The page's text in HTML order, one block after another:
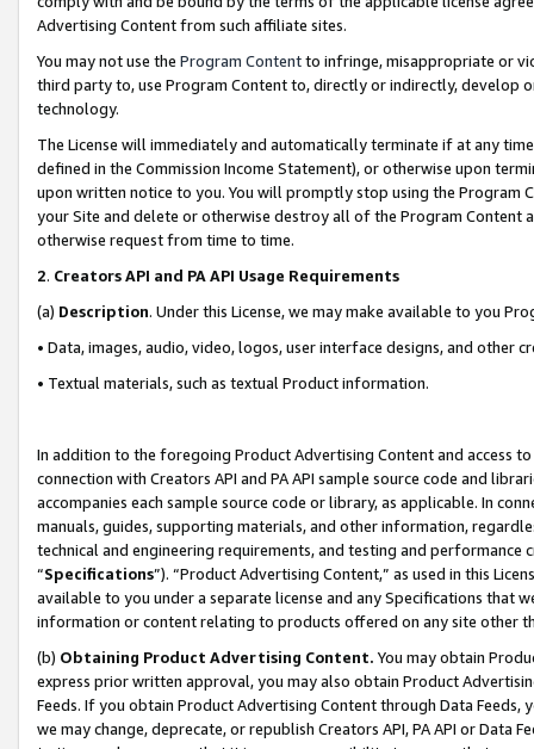
Advertising Content from such affiliate sites.
You may not use the Program Contentto infringe, misappropriate or
third party to, use Program Content to, directly or indirectly, develop
technology.
The License will immediately and automatically terminate if at any
defined in the Commission Income Statement), or otherwise upon
upon written notice to you. You will promptly stop using the Program
your Site and delete or otherwise destroy all of the Program Content
otherwise request from time to time.
2. Creators API and PA API Usage Requirements
(a) Description. Under this License, we may make available to you
• Data, images, audio, video, logos, user interface designs, and other
• Textual materials, such as textual Product information.
In addition to the foregoing Product Advertising Content and access
connection with Creators API and PA API sample source code and
accompanies each sample source code or library, as applicable. In
manuals, guides, supporting materials, and other information,
technical and engineering requirements, and testing and
“Specifications”). “Product Advertising Content,” as used in this
available to you under a separate license and any Specifications that
information or content relating to products offered on any site other
(b) Obtaining Product Advertising Content. You may obtain
express prior written approval, you may also obtain Product
Feeds. If you obtain Product Advertising Content through Data Feeds,
we may change, deprecate, or republish Creators API, PA API or Data